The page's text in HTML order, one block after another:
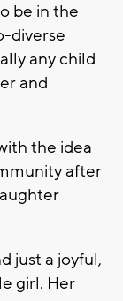
be in the
diverse
any child
and
the idea
after
just a joyful,
girl. Her